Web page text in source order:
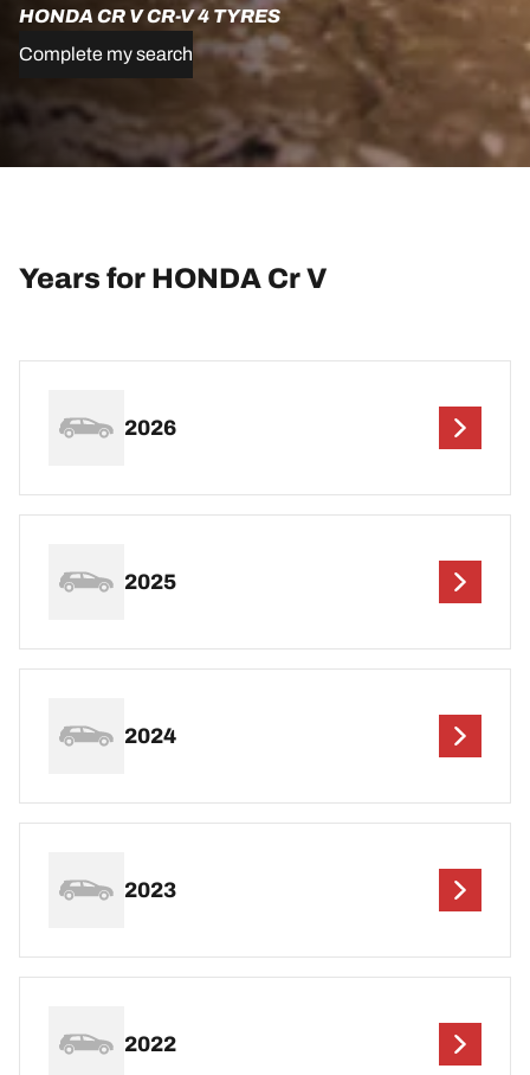
HONDA CR V CR-V 4 TYRES
Complete my search
Years for HONDA Cr V
2026
2025
2024
2023
2022